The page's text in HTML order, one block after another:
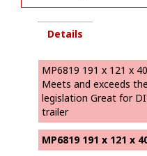
Details
MP6819 191 x 121 x
Meets and exceeds
legislation Great for
trailer
MP6819 191 x 121 x